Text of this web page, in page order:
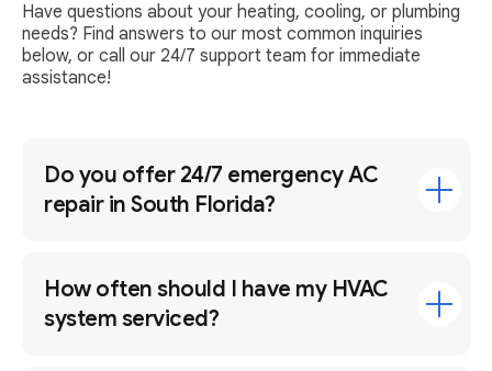
Have questions about your heating, cooling, or plumbing
needs? Find answers to our most common inquiries
below, or call our 24/7 support team for immediate
assistance!
Do you offer 24/7 emergency AC
repair in South Florida?
How often should I have my HVAC
system serviced?